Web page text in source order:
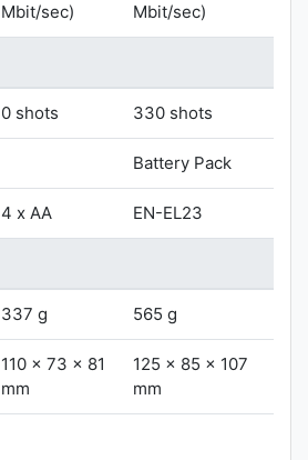
Mbit/sec)
Mbit/sec)
0 shots 330 shots
Battery Pack
4 x AA EN-EL23
337 g 565 g
110 x 73 x 81
mm
125 x 85 x 107
mm